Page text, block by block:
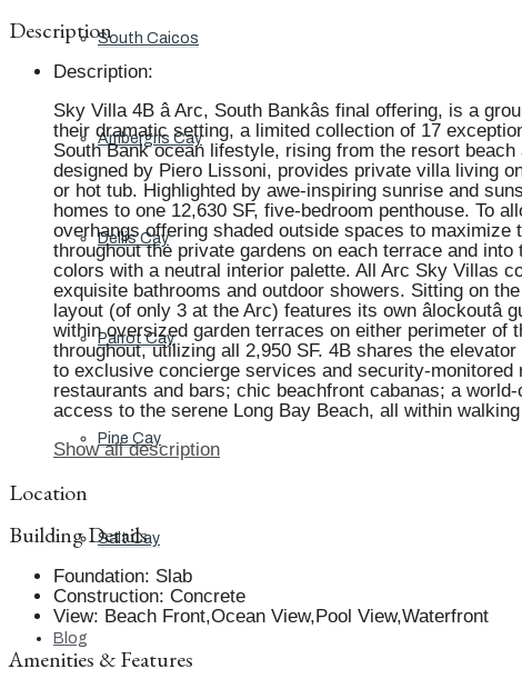
South Caicos
Ambergris Cay
Dellis Cay
Parrot Cay
Pine Cay
Salt Cay
Blog
Description
Description:
Sky Villa 4B â Arc, South Bankâs final offering, is a
their dramatic setting, a limited collection of 17
South Bank ocean lifestyle, rising from the resort
designed by Piero Lissoni, provides private villa living
or hot tub. Highlighted by awe-inspiring sunrise and
homes to one 12,630 SF, five-bedroom penthouse. To
overhangs offering shaded outside spaces to
throughout the private gardens on each terrace and
colors with a neutral interior palette. All Arc Sky Villas
exquisite bathrooms and outdoor showers. Sitting on
layout (of only 3 at the Arc) features its own
within oversized garden terraces on either perimeter of
throughout, utilizing all 2,950 SF. 4B shares the
to exclusive concierge services and security-
restaurants and bars; chic beachfront cabanas; a
access to the serene Long Bay Beach, all within
Show all description
Location
Building Details
Foundation: Slab
Construction: Concrete
View: Beach Front,Ocean View,Pool View,Waterfront
Amenities & Features